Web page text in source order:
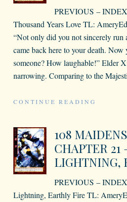
PREVIOUS –
Thousand Years Love TL:
“Not only did you not sincerely run
came back here to your death. Now
someone? How laughable!” Elder
narrowing. Comparing to the
CONTINUE READING
108
CHAPTER 21
LIGHTNING,
PREVIOUS –
Lightning, Earthly Fire TL: